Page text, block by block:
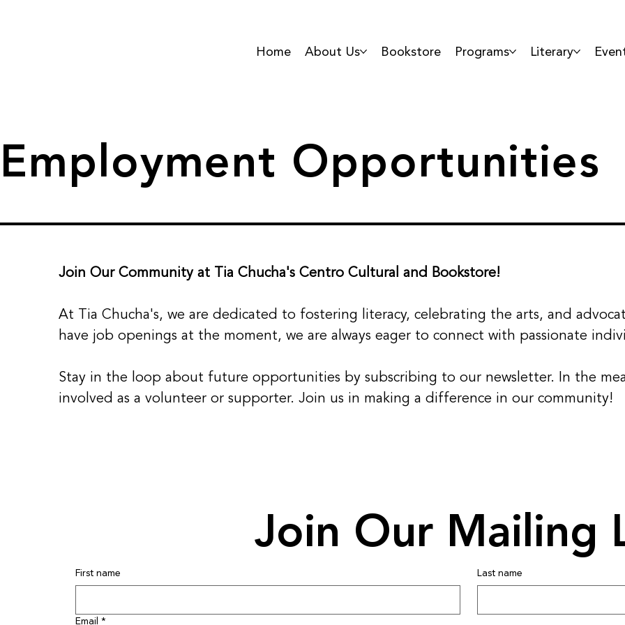
Home About Us Bookstore Programs Literary
Employment Opportunities
Join Our Community at Tia Chucha's Centro Cultural and Bookstore!
At Tia Chucha's, we are dedicated to fostering literacy, celebrating the arts, and
have job openings at the moment, we are always eager to connect with passionate
Stay in the loop about future opportunities by subscribing to our newsletter. In the
involved as a volunteer or supporter. Join us in making a difference in our community!
Join Our Mailing
First name Last name
Email *